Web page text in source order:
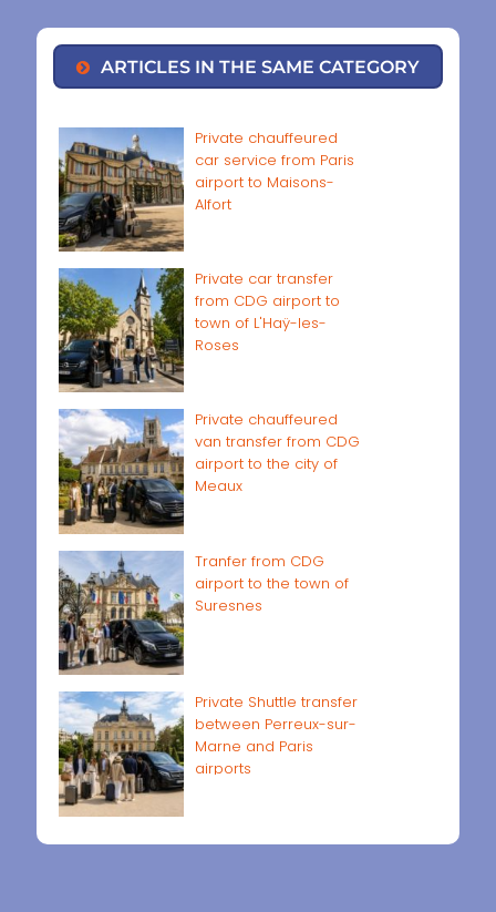
ARTICLES IN THE SAME CATEGORY
Private chauffeured
car service from Paris
airport to Maisons-
Alfort
Private car transfer
from CDG airport to
town of L'Haÿ-les-
Roses
Private chauffeured
van transfer from CDG
airport to the city of
Meaux
Tranfer from CDG
airport to the town of
Suresnes
Private Shuttle transfer
between Perreux-sur-
Marne and Paris
airports